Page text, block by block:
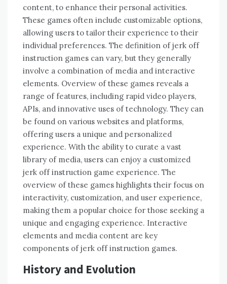
content, to enhance their personal activities.
These games often include customizable options,
allowing users to tailor their experience to their
individual preferences. The definition of jerk off
instruction games can vary, but they generally
involve a combination of media and interactive
elements. Overview of these games reveals a
range of features, including rapid video players,
APIs, and innovative uses of technology. They can
be found on various websites and platforms,
offering users a unique and personalized
experience. With the ability to curate a vast
library of media, users can enjoy a customized
jerk off instruction game experience. The
overview of these games highlights their focus on
interactivity, customization, and user experience,
making them a popular choice for those seeking a
unique and engaging experience. Interactive
elements and media content are key
components of jerk off instruction games.
History and Evolution